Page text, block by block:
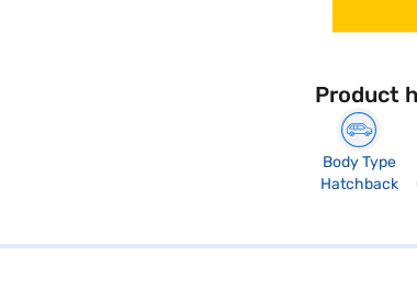
Product
Body Type
Hatchback